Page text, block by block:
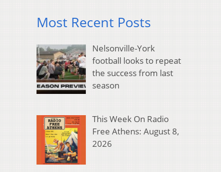
Most Recent Posts
Nelsonville-York
football looks to repeat
the success from last
season
This Week On Radio
Free Athens: August 8,
2026